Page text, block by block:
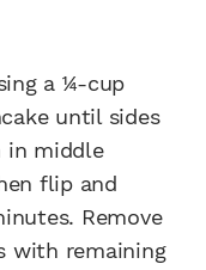
a 1⁄4-cup
until sides
in middle
flip and
Remove
with remaining